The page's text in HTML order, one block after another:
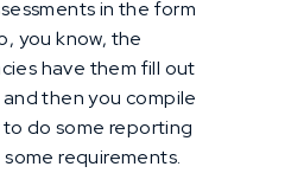
in the form
you know, the
have them fill out
then you compile
do some reporting
requirements.